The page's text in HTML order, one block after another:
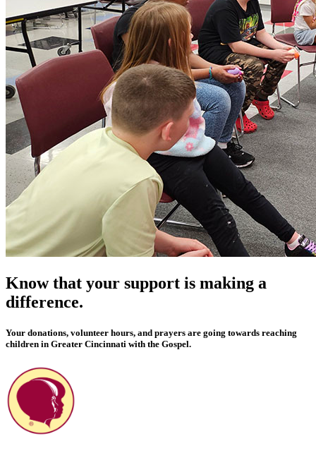
Know that your support is making a
difference.
Your donations, volunteer hours, and prayers are going towards reaching
children in Greater Cincinnati with the Gospel.